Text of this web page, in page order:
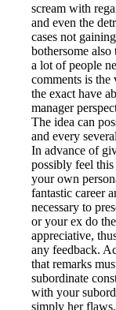
scream with
and even the
cases not
bothersome
a lot of people
comments is the
the exact have
manager
The idea can
and every
In advance of
possibly feel
your own
fantastic career
necessary to
or your ex do
appreciative,
any feedback.
that remarks
subordinate
with your
simply her